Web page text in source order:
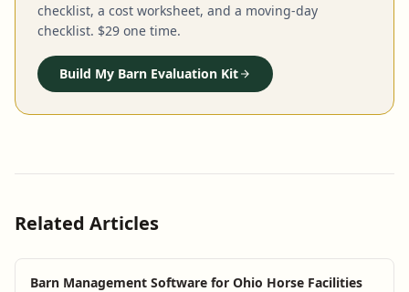
checklist, a cost worksheet, and a moving-day
checklist. $29 one time.
Build My Barn Evaluation Kit
Related Articles
Barn Management Software for Ohio Horse Facilities